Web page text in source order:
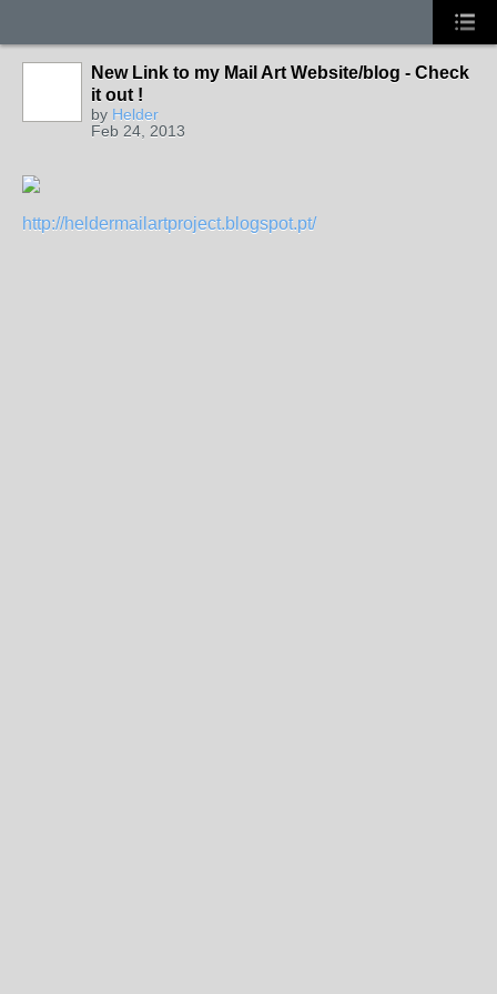
New Link to my Mail Art Website/blog - Check
it out !
by Helder
Feb 24, 2013
http://heldermailartproject.blogspot.pt/